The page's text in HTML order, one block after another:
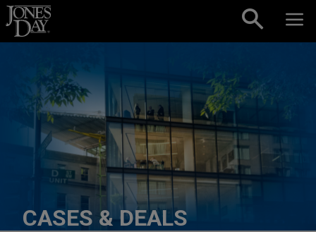
Skip to content
CASES & DEALS